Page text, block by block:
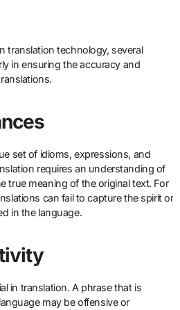
translation technology, several
in ensuring the accuracy and
set of idioms, expressions, and
requires an understanding of
true meaning of the original text. For
can fail to capture the spirit or
in the language.
in translation. A phrase that is
may be offensive or